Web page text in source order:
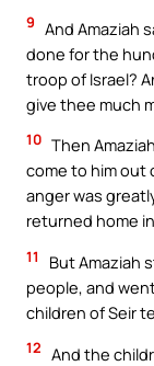
9 And Amaziah
done for the
troop of Israel?
give thee much
10 Then
come to him out
anger was
returned home
11
But Amaziah
people, and
children of Seir
12 And the